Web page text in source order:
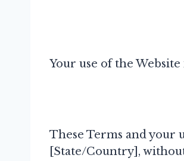
Your use of the
These Terms and your
[State/Country],